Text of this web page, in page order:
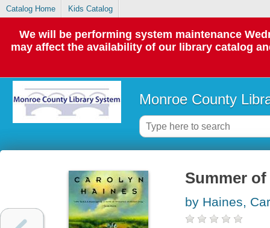
Catalog Home Kids Catalog
We will be performing system maintenance
may affect the availability of our library catalog
Monroe County
Summer
by Haines,